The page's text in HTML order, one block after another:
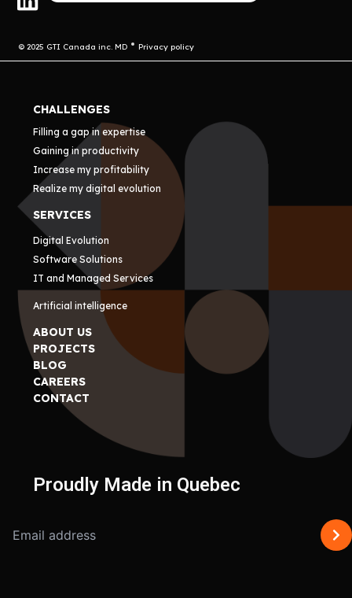
© 2025 GTI Canada inc. MD Privacy policy
CHALLENGES
Filling a gap in expertise
Gaining in productivity
Increase my profitability
Realize my digital evolution
SERVICES
Digital Evolution
Software Solutions
IT and Managed Services
Artificial intelligence
ABOUT US
PROJECTS
BLOG
CAREERS
CONTACT
Proudly Made in Quebec